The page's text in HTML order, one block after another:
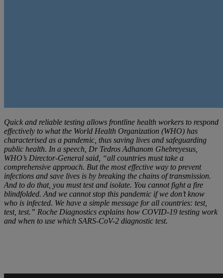
Quick and reliable testing allows frontline health workers to respond
effectively to what the World Health Organization (WHO) has
characterised as a pandemic, thus saving lives and safeguarding
public health. In a speech, Dr Tedros Adhanom Ghebreyesus,
WHO’s Director-General said, “all countries must take a
comprehensive approach. But the most effective way to prevent
infections and save lives is by breaking the chains of transmission.
And to do that, you must test and isolate. You cannot fight a fire
blindfolded. And we cannot stop this pandemic if we don’t know
who is infected. We have a simple message for all countries: test,
test, test.” Roche Diagnostics explains how COVID-19 testing work
and when to use which SARS-CoV-2 diagnostic test.